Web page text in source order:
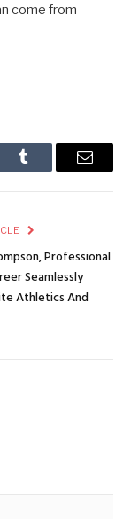
come from
Tumblr Email
Professional
Seamlessly
Athletics And